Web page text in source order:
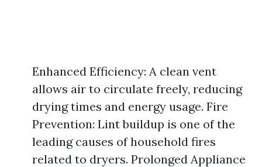
Enhanced Efficiency: A clean vent
allows air to circulate freely, reducing
drying times and energy usage. Fire
Prevention: Lint buildup is one of the
leading causes of household fires
related to dryers. Prolonged Appliance